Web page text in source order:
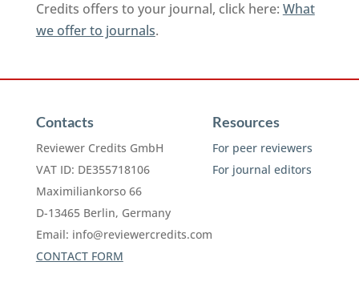
Credits offers to your journal, click here: What
we offer to journals.
Contacts
Reviewer Credits GmbH
VAT ID: DE355718106
Maximiliankorso 66
D-13465 Berlin, Germany
Email: info@reviewercredits.com
CONTACT FORM
Resources
For peer reviewers
For journal editors